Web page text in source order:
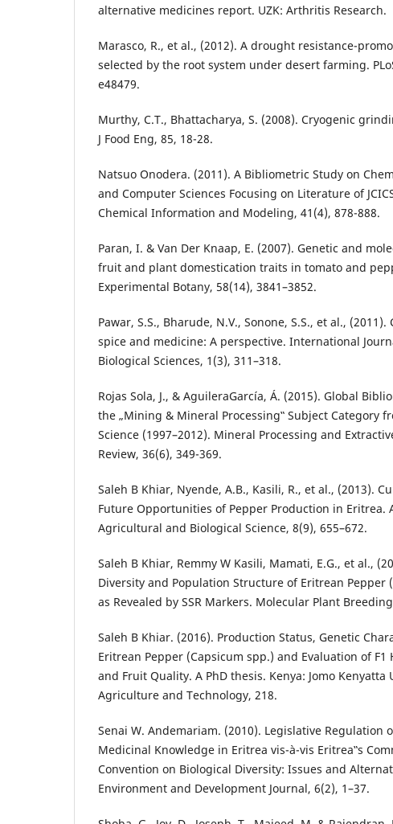
alternative medicines report. UZK: Arthritis Research.
Marasco, R., et al., (2012). A drought resistance-
selected by the root system under desert farming.
e48479.
Murthy, C.T., Bhattacharya, S. (2008). Cryogenic
J Food Eng, 85, 18-28.
Natsuo Onodera. (2011). A Bibliometric Study on
and Computer Sciences Focusing on Literature of
Chemical Information and Modeling, 41(4), 878-888.
Paran, I. & Van Der Knaap, E. (2007). Genetic and
fruit and plant domestication traits in tomato and
Experimental Botany, 58(14), 3841–3852.
Pawar, S.S., Bharude, N.V., Sonone, S.S., et al., (2011).
spice and medicine: A perspective. International
Biological Sciences, 1(3), 311–318.
Rojas Sola, J., & AguileraGarcía, Á. (2015). Global
the „Mining & Mineral Processing‟ Subject Category
Science (1997–2012). Mineral Processing and
Review, 36(6), 349-369.
Saleh B Khiar, Nyende, A.B., Kasili, R., et al., (2013).
Future Opportunities of Pepper Production in Eritrea.
Agricultural and Biological Science, 8(9), 655–672.
Saleh B Khiar, Remmy W Kasili, Mamati, E.G., et al.,
Diversity and Population Structure of Eritrean Pepper
as Revealed by SSR Markers. Molecular Plant
Saleh B Khiar. (2016). Production Status, Genetic
Eritrean Pepper (Capsicum spp.) and Evaluation of F1
and Fruit Quality. A PhD thesis. Kenya: Jomo Kenyatta
Agriculture and Technology, 218.
Senai W. Andemariam. (2010). Legislative Regulation
Medicinal Knowledge in Eritrea vis-à-vis Eritrea‟s
Convention on Biological Diversity: Issues and
Environment and Development Journal, 6(2), 1–37.